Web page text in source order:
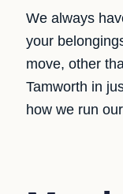
We always
your
move, other
Tamworth in
how we run